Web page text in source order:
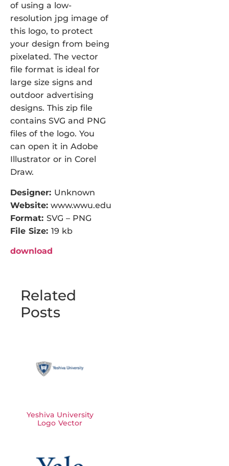
of using a low-
resolution jpg image of
this logo, to protect
your design from being
pixelated. The vector
file format is ideal for
large size signs and
outdoor advertising
designs. This zip file
contains SVG and PNG
files of the logo. You
can open it in Adobe
Illustrator or in Corel
Draw.
Designer: Unknown
Website: www.wwu.edu
Format: SVG – PNG
File Size: 19 kb
download
Related
Posts
Yeshiva University
Logo Vector